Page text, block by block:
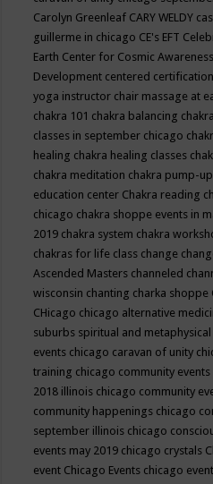
Carolyn Greenleaf CARY WELDY
guillerme in chicago CE's EFT
Earth Center for Cosmic Awareness
Development centered certification
yoga instructor chair massage at
chakra 101 chakra balancing
classes in september chicago
healing chakra healing classes
chakra meditation chakra pump-
education center Chakra reading
chicago chakra shoppe events in
2019 chakra system chakra
chakras for life class change
Ascended Masters channeled
wisconsin chanting charka shoppe
CHicago chicago alternative
suburbs spiritual and
events chicago caravan of unity
training chicago community events
2018 illinois chicago community
community happenings chicago
september illinois chicago
events may 2019 chicago crystals
event Chicago Events chicago